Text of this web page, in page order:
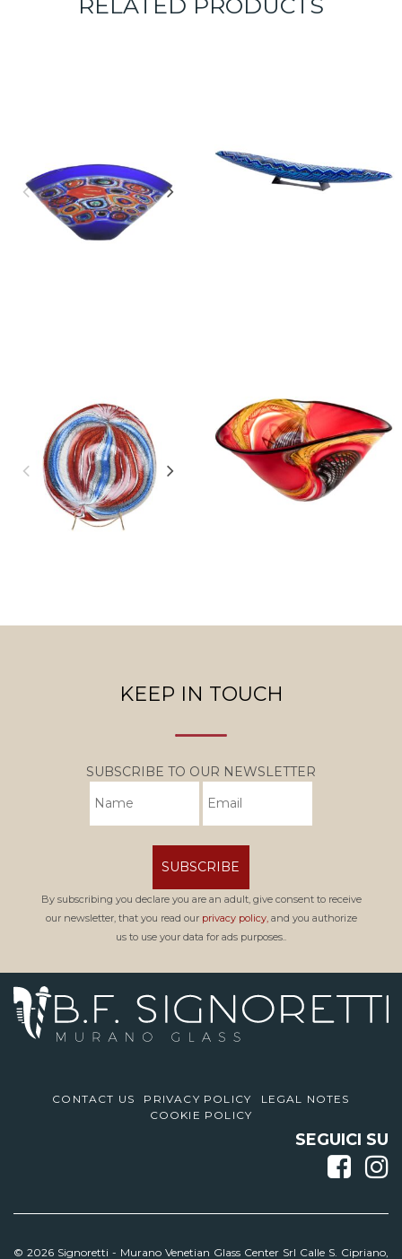
KEEP IN TOUCH
SUBSCRIBE TO OUR NEWSLETTER
SUBSCRIBE
By subscribing you declare you are an adult, give consent to receive
our newsletter, that you read our privacy policy,and you authorize
us to use your data for ads purposes..
CONTACT US PRIVACY POLICY
LEGAL NOTES
COOKIE POLICY
SEGUICI SU
© 2026 Signoretti - Murano Venetian Glass Center Srl Calle S. Cipriano,